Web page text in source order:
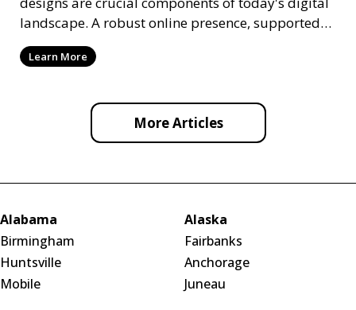
landscape. A robust online presence, supported
by ef
Learn More
More Articles
Alabama
Birmingham
Huntsville
Mobile
Alaska
Fairbanks
Anchorage
Juneau